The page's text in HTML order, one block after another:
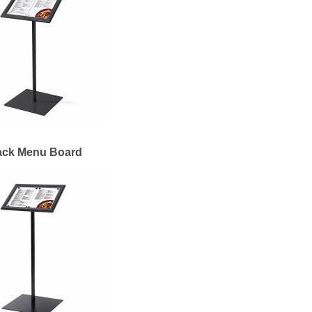
Menu Board